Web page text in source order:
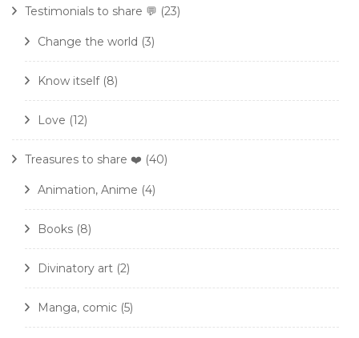
Testimonials to share 💬 (23)
Change the world (3)
Know itself(8)
Love (12)
Treasures to share ❤️ (40)
Animation, Anime (4)
Books (8)
Divinatory art (2)
Manga, comic (5)